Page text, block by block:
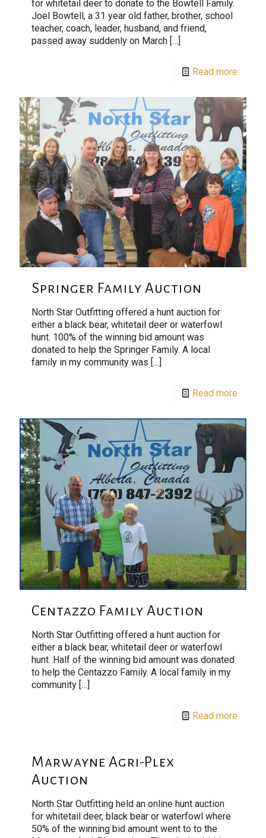
for whitetail deer to donate to the Bowtell Family.
Joel Bowtell, a 31 year old father, brother, school
teacher, coach, leader, husband, and friend,
passed away suddenly on March […]
Read more
Springer Family Auction
North Star Outfitting offered a hunt auction for
either a black bear, whitetail deer or waterfowl
hunt. 100% of the winning bid amount was
donated to help the Springer Family. A local
family in my community was […]
Read more
Centazzo Family Auction
North Star Outfitting offered a hunt auction for
either a black bear, whitetail deer or waterfowl
hunt. Half of the winning bid amount was donated
to help the Centazzo Family. A local family in my
community […]
Read more
Marwayne Agri-Plex
Auction
North Star Outfitting held an online hunt auction
for whitetail deer, black bear or waterfowl where
50% of the winning bid amount went to to the